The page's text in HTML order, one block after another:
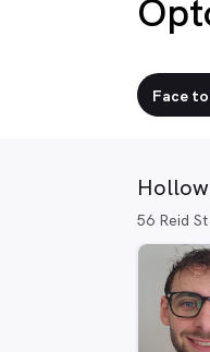
Face
56 Reid